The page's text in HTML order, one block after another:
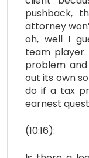
pushback,
attorney
oh, well I
team
problem
out its own
do if a tax
earnest
(10:16):